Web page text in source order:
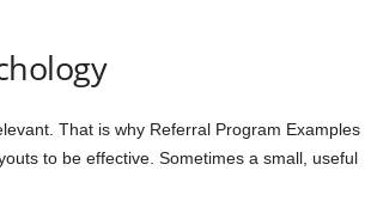
That is why Referral Program Examples
to be effective. Sometimes a small, useful